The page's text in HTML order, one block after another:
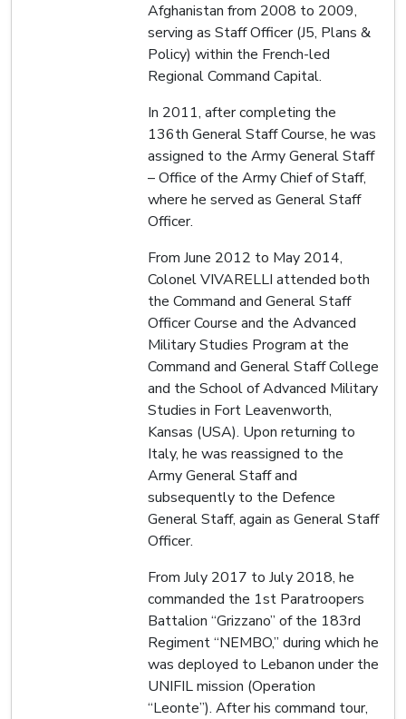
Afghanistan from 2008 to 2009,
serving as Staff Officer (J5, Plans &
Policy) within the French-led
Regional Command Capital.
In 2011, after completing the
136th General Staff Course, he was
assigned to the Army General Staff
– Office of the Army Chief of Staff,
where he served as General Staff
Officer.
From June 2012 to May 2014,
Colonel VIVARELLI attended both
the Command and General Staff
Officer Course and the Advanced
Military Studies Program at the
Command and General Staff College
and the School of Advanced Military
Studies in Fort Leavenworth,
Kansas (USA). Upon returning to
Italy, he was reassigned to the
Army General Staff and
subsequently to the Defence
General Staff, again as General Staff
Officer.
From July 2017 to July 2018, he
commanded the 1st Paratroopers
Battalion “Grizzano” of the 183rd
Regiment “NEMBO,” during which he
was deployed to Lebanon under the
UNIFIL mission (Operation
“Leonte”). After his command tour,